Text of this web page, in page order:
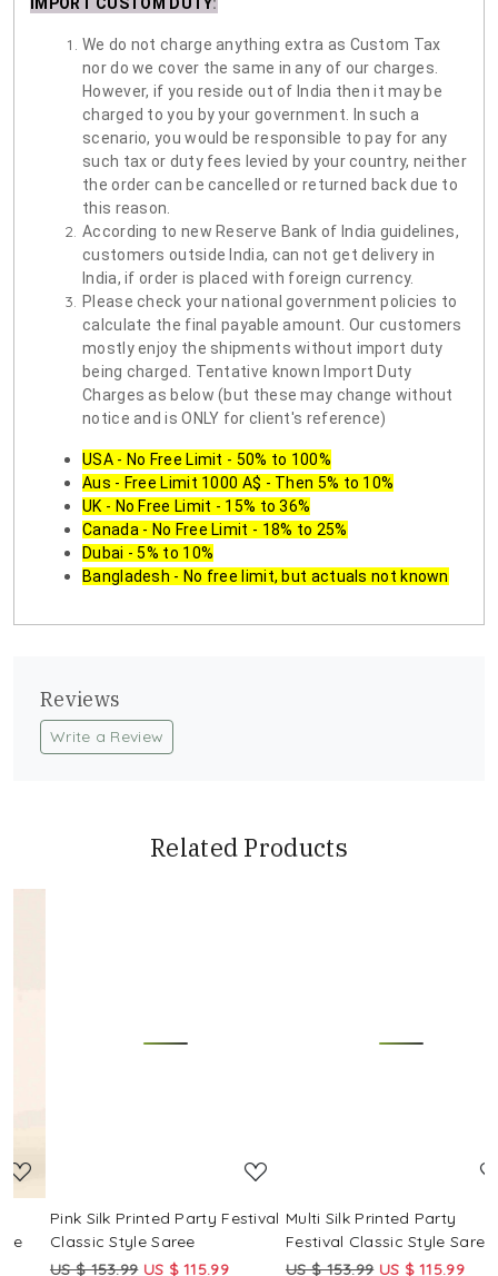
IMPORT CUSTOM DUTY:
We do not charge anything extra as Custom Tax
nor do we cover the same in any of our charges.
However, if you reside out of India then it may be
charged to you by your government. In such a
scenario, you would be responsible to pay for any
such tax or duty fees levied by your country, neither
the order can be cancelled or returned back due to
this reason.
According to new Reserve Bank of India guidelines,
customers outside India, can not get delivery in
India, if order is placed with foreign currency.
Please check your national government policies to
calculate the final payable amount. Our customers
mostly enjoy the shipments without import duty
being charged. Tentative known Import Duty
Charges as below (but these may change without
notice and is ONLY for client's reference)
USA - No Free Limit - 50% to 100%
Aus - Free Limit 1000 A$ - Then 5% to 10%
UK - No Free Limit - 15% to 36%
Canada - No Free Limit - 18% to 25%
Dubai - 5% to 10%
Bangladesh - No free limit, but actuals not known
Reviews
Write a Review
Related Products
Pink Silk Printed Party Festival
Classic Style Saree
US $ 153.99 US $ 115.99
Multi Silk Printed Party
Festival Classic Style Saree
US $ 153.99 US $ 115.99